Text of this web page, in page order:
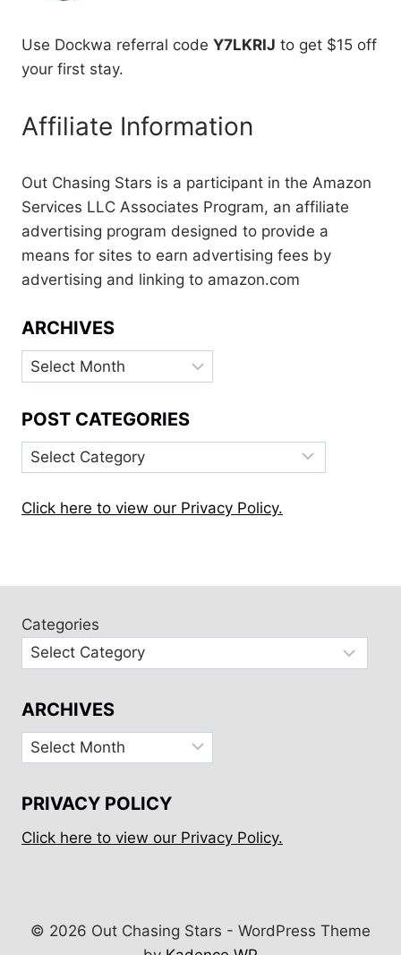
Use Dockwa referral code Y7LKRIJ to get $15 off
your first stay.
Affiliate Information
Out Chasing Stars is a participant in the Amazon
Services LLC Associates Program, an affiliate
advertising program designed to provide a
means for sites to earn advertising fees by
advertising and linking to amazon.com
ARCHIVES
Archives
POST CATEGORIES
Post
Categories
Click here to view our Privacy Policy.
Categories
ARCHIVES
Archives
PRIVACY POLICY
Click here to view our Privacy Policy.
© 2026 Out Chasing Stars - WordPress Theme